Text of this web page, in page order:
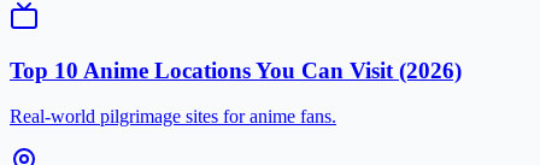
Top 10 Anime Locations You Can Visit (2026)
Real-world pilgrimage sites for anime fans.